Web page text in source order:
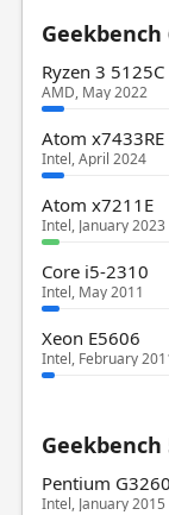
Ryzen 3 5125C
AMD, May 2022
Atom x7433RE
Intel, April 2024
Atom x7211E
Intel, January 2023
Core i5-2310
Intel, May 2011
Xeon E5606
Intel, February
Geekbench
Pentium G3260
Intel, January 2015